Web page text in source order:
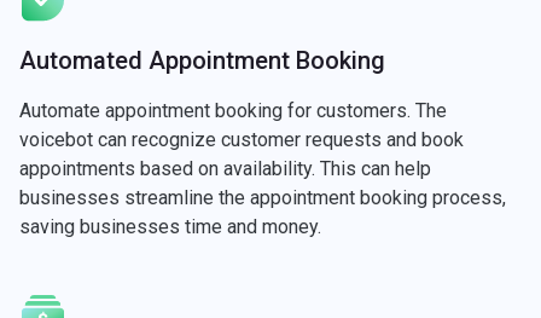
Automated Appointment Booking
Automate appointment booking for customers. The
voicebot can recognize customer requests and book
appointments based on availability. This can help
businesses streamline the appointment booking process,
saving businesses time and money.